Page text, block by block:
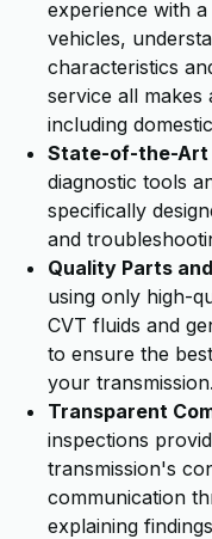
experience with
vehicles,
characteristics
service all makes
including
State-of-the-Art
diagnostic tools
specifically
and
Quality Parts
using only high-
CVT fluids and
to ensure the
your transmission.
Transparent
inspections
transmission's
communication
explaining